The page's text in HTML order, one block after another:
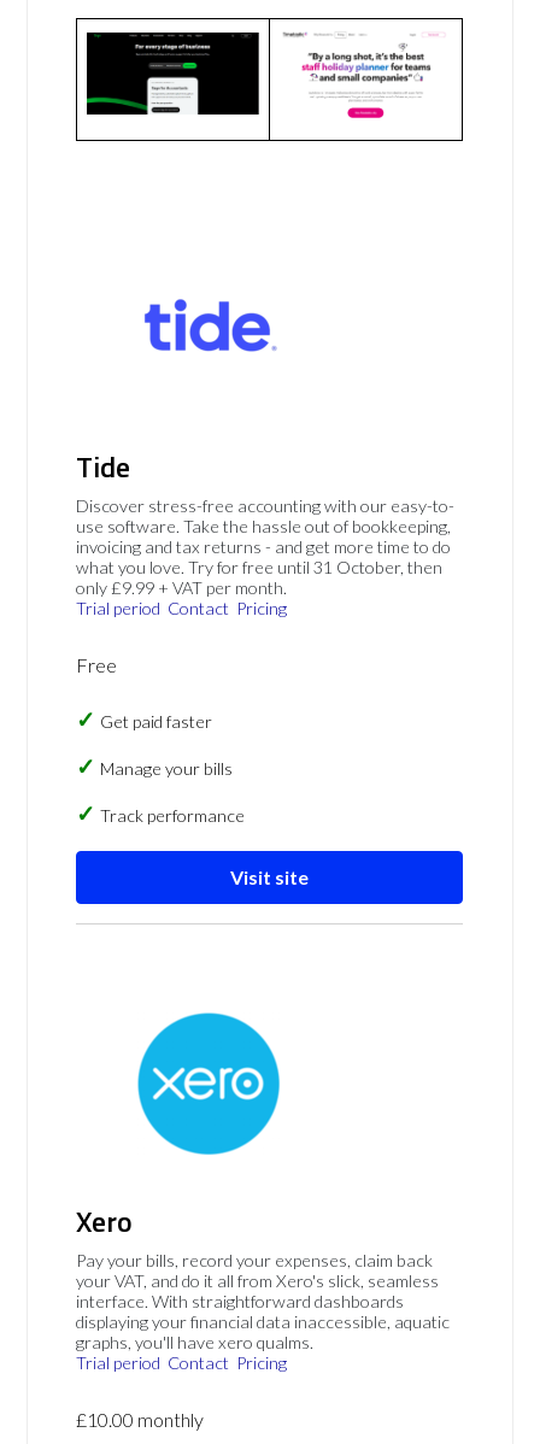
Tide
Discover stress-free accounting with our easy-to-
use software. Take the hassle out of bookkeeping,
invoicing and tax returns - and get more time to do
what you love. Try for free until 31 October, then
only £9.99 + VAT per month.
Trial period Contact Pricing
Free
Get paid faster
Manage your bills
Track performance
Visit site
Xero
Pay your bills, record your expenses, claim back
your VAT, and do it all from Xero's slick, seamless
interface. With straightforward dashboards
displaying your financial data inaccessible, aquatic
graphs, you'll have xero qualms.
Trial period Contact Pricing
£10.00 monthly